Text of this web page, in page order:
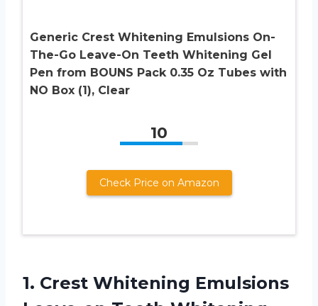
Generic Crest Whitening Emulsions On-
The-Go Leave-On Teeth Whitening Gel
Pen from BOUNS Pack 0.35 Oz Tubes with
NO Box (1), Clear
10
Check Price on Amazon
1. Crest Whitening Emulsions